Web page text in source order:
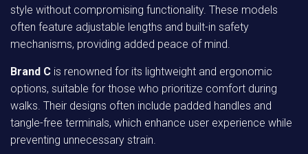
style without compromising functionality. These models
often feature adjustable lengths and built-in safety
mechanisms, providing added peace of mind.
Brand C is renowned for its lightweight and ergonomic
options, suitable for those who prioritize comfort during
walks. Their designs often include padded handles and
tangle-free terminals, which enhance user experience while
preventing unnecessary strain.